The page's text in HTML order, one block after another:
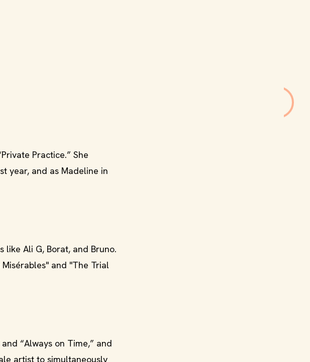
Practice.” She
year, and as Madeline in
Ali G, Borat, and Bruno.
and "The Trial
“Always on Time,” and
artist to simultaneously